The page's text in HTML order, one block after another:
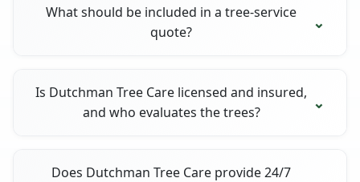
What should be included in a tree-service
quote?
Is Dutchman Tree Care licensed and insured,
and who evaluates the trees?
Does Dutchman Tree Care provide 24/7